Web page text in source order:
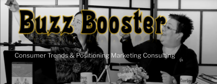
Skip
content
Consumer Trends & Positioning Marketing Consulting